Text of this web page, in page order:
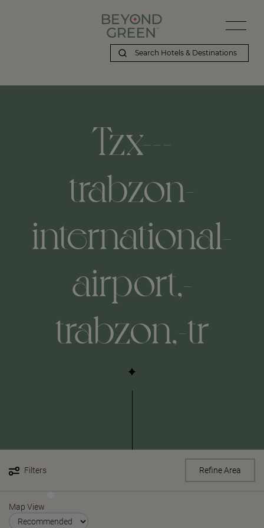
Tzx---
trabzon-
international-
airport,-
trabzon,-tr
Filters Refine Area
Map View